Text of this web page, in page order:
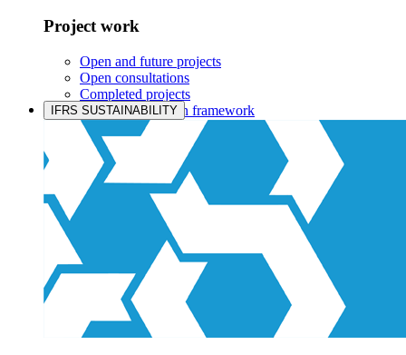
Project work
Open and future projects
Open consultations
Completed projects
IASB prioritisation framework
Products and services
Products overview
IFRS Accounting licensing
IFRS Digital subscription
IFRS Foundation shop
IFRS SUSTAINABILITY